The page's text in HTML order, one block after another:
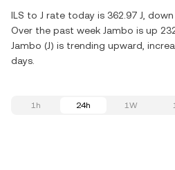
ILS to J rate today is 362.97 J,
Over the past week Jambo is up
Jambo (J) is trending upward,
days.
1h 24h 1W